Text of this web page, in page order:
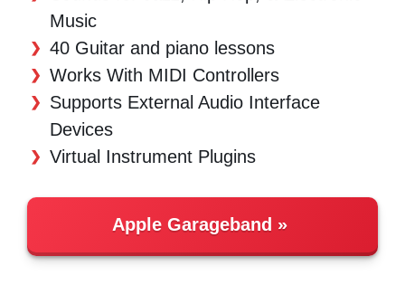
Music
40 Guitar and piano lessons
Works With MIDI Controllers
Supports External Audio Interface
Devices
Virtual Instrument Plugins
Apple Garageband